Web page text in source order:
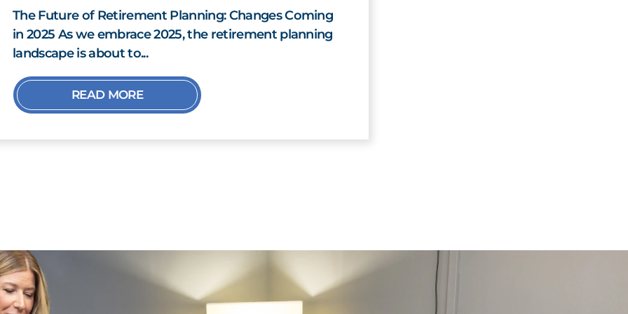
The Future of Retirement Planning: Changes Coming
in 2025 As we embrace 2025, the retirement planning
landscape is about to...
READ MORE